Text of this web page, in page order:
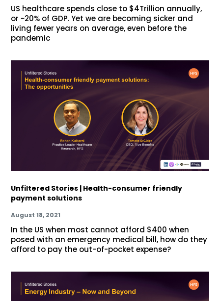
US healthcare spends close to $4Trillion annually,
or ~20% of GDP. Yet we are becoming sicker and
living fewer years on average, even before the
pandemic
Unfiltered Stories | Health-consumer friendly
payment solutions
August 18, 2021
In the US when most cannot afford $400 when
posed with an emergency medical bill, how do they
afford to pay the out-of-pocket expense?